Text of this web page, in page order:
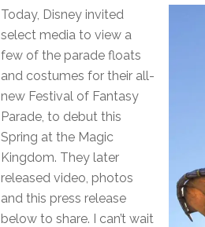
Today, Disney invited
select media to view a
few of the parade floats
and costumes for their all-
new Festival of Fantasy
Parade, to debut this
Spring at the Magic
Kingdom. They later
released video, photos
and this press release
below to share. I can’t wait